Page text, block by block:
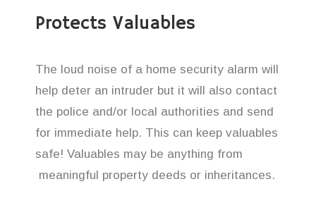
Protects Valuables
The loud noise of a home security alarm will
help deter an intruder but it will also contact
the police and/or local authorities and send
for immediate help. This can keep valuables
safe! Valuables may be anything from
meaningful property deeds or inheritances.